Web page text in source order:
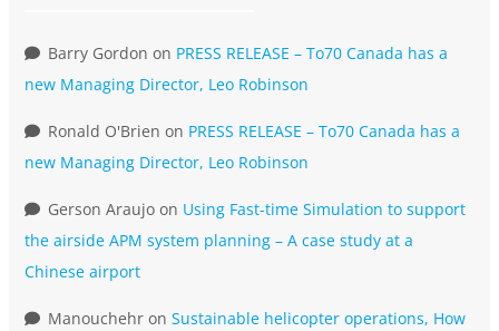
Barry Gordon on PRESS RELEASE – To70 Canada has a
new Managing Director, Leo Robinson
Ronald O'Brien on PRESS RELEASE – To70 Canada has a
new Managing Director, Leo Robinson
Gerson Araujo on Using Fast-time Simulation to support
the airside APM system planning – A case study at a
Chinese airport
Manouchehr on Sustainable helicopter operations, How